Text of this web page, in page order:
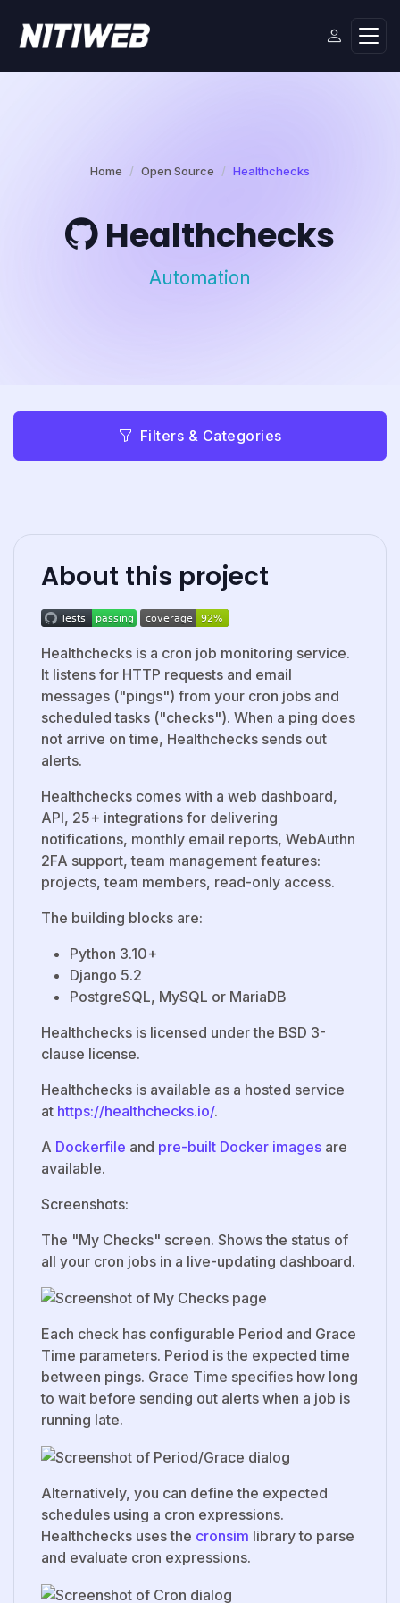
Home Open Source Healthchecks
Healthchecks
Automation
Filters & Categories
About this project
Healthchecks is a cron job monitoring service.
It listens for HTTP requests and email
messages ("pings") from your cron jobs and
scheduled tasks ("checks"). When a ping does
not arrive on time, Healthchecks sends out
alerts.
Healthchecks comes with a web dashboard,
API, 25+ integrations for delivering
notifications, monthly email reports, WebAuthn
2FA support, team management features:
projects, team members, read-only access.
The building blocks are:
Python 3.10+
Django 5.2
PostgreSQL, MySQL or MariaDB
Healthchecks is licensed under the BSD 3-
clause license.
Healthchecks is available as a hosted service
at https://healthchecks.io/.
A Dockerfile and pre-built Docker images are
available.
Screenshots:
The "My Checks" screen. Shows the status of
all your cron jobs in a live-updating dashboard.
Each check has configurable Period and Grace
Time parameters. Period is the expected time
between pings. Grace Time specifies how long
to wait before sending out alerts when a job is
running late.
Alternatively, you can define the expected
schedules using a cron expressions.
Healthchecks uses the cronsim library to parse
and evaluate cron expressions.